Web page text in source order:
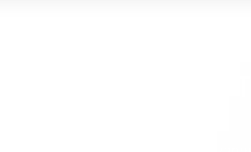
Tanning: Discover